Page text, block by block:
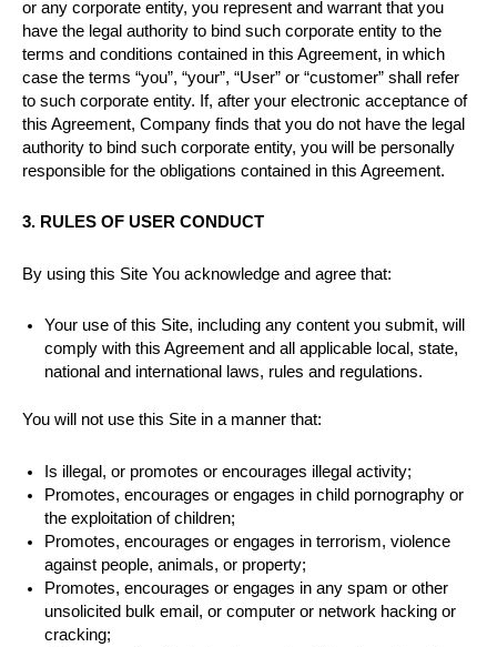
or any corporate entity, you represent and warrant that you
have the legal authority to bind such corporate entity to the
terms and conditions contained in this Agreement, in which
case the terms “you”, “your”, “User” or “customer” shall refer
to such corporate entity. If, after your electronic acceptance of
this Agreement, Company finds that you do not have the legal
authority to bind such corporate entity, you will be personally
responsible for the obligations contained in this Agreement.
3. RULES OF USER CONDUCT
By using this Site You acknowledge and agree that:
Your use of this Site, including any content you submit, will
comply with this Agreement and all applicable local, state,
national and international laws, rules and regulations.
You will not use this Site in a manner that:
Is illegal, or promotes or encourages illegal activity;
Promotes, encourages or engages in child pornography or
the exploitation of children;
Promotes, encourages or engages in terrorism, violence
against people, animals, or property;
Promotes, encourages or engages in any spam or other
unsolicited bulk email, or computer or network hacking or
cracking;